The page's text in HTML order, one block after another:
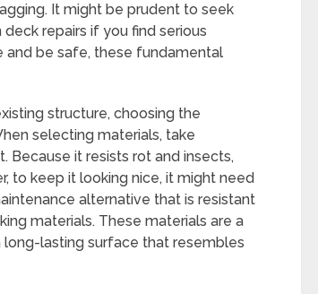
It might be prudent to seek
repairs if you find serious
and be safe, these fundamental
structure, choosing the
selecting materials, take
Because it resists rot and insects,
to keep it looking nice, it might need
alternative that is resistant
materials. These materials are a
lasting surface that resembles